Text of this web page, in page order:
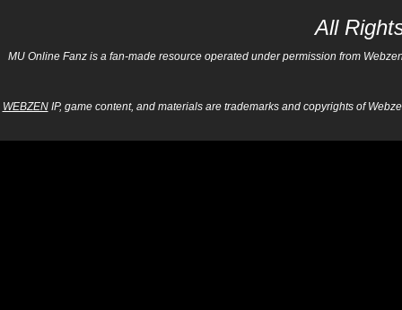
All
MU Online Fanz is a fan-made resource operated under permission from
WEBZENIP, game content, and materials are trademarks and copyrights of